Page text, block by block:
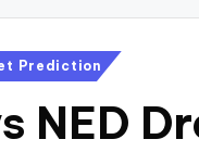
Prediction
NED